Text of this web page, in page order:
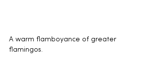
A warm flamboyance of greater
flamingos.